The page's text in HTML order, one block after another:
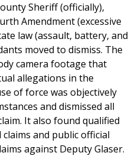
Sheriff (officially),
Amendment (excessive
law (assault, battery, and
moved to dismiss. The
camera footage that
allegations in the
of force was objectively
and dismissed all
It also found qualified
and public official
against Deputy Glaser.